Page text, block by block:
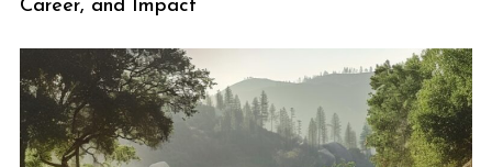
Career, and Impact